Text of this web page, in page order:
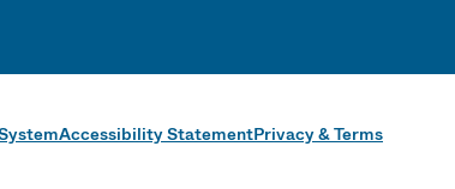
Accessibility StatementPrivacy & Terms